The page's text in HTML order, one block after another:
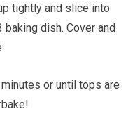
tightly and slice into
dish. Cover and